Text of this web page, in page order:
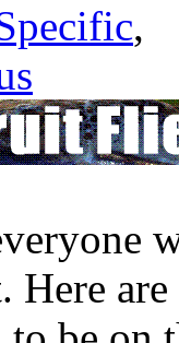
,
Here